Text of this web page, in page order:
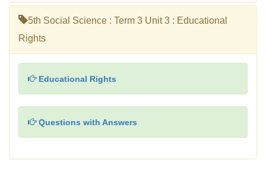
5th Social Science : Term 3 Unit 3 : Educational
Rights
Educational Rights
Questions with Answers